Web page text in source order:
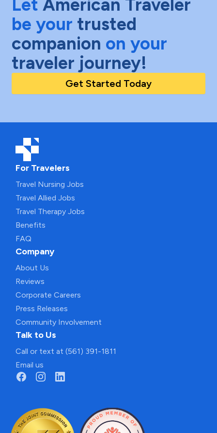
Let American Traveler
be your trusted
companion on your
traveler journey!
Get Started Today
For Travelers
Travel Nursing Jobs
Travel Allied Jobs
Travel Therapy Jobs
Benefits
FAQ
Company
About Us
Reviews
Corporate Careers
Press Releases
Community Involvement
Talk to Us
Call or text at (561) 391-1811
Email us